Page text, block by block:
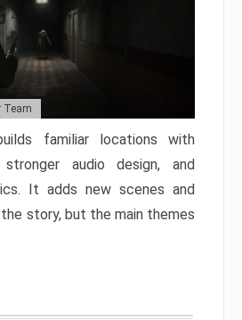
Team
familiar locations with
stronger audio design, and
It adds new scenes and
story, but the main themes